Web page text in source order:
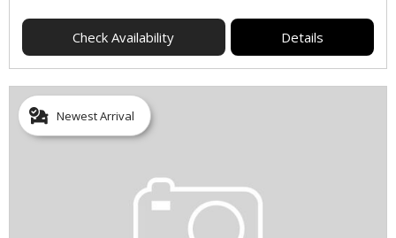
Check Availability Details
Newest Arrival